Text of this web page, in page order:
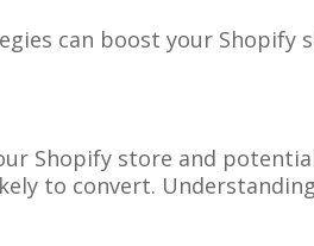
can boost your Shopify
Shopify store and
to convert.